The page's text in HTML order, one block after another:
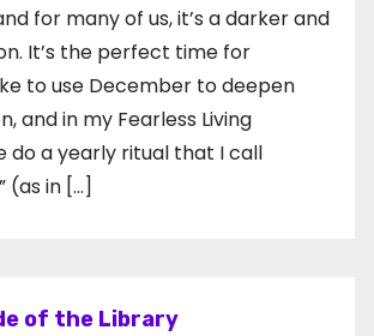
for many of us, it’s a darker and
It’s the perfect time for
to use December to deepen
and in my ​Fearless Living
do a yearly ritual that I call
(as in […]
of the Library